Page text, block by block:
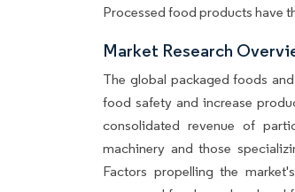
Processed food products have
Market Research
The global packaged foods
food safety and increase
consolidated revenue of
machinery and those
Factors propelling the